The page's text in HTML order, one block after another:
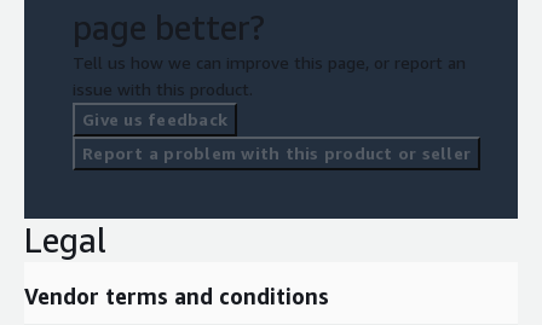
page better?
Tell us how we can improve this page, or report an
issue with this product.
Give us feedback
Report a problem with this product or seller
Legal
Vendor terms and conditions